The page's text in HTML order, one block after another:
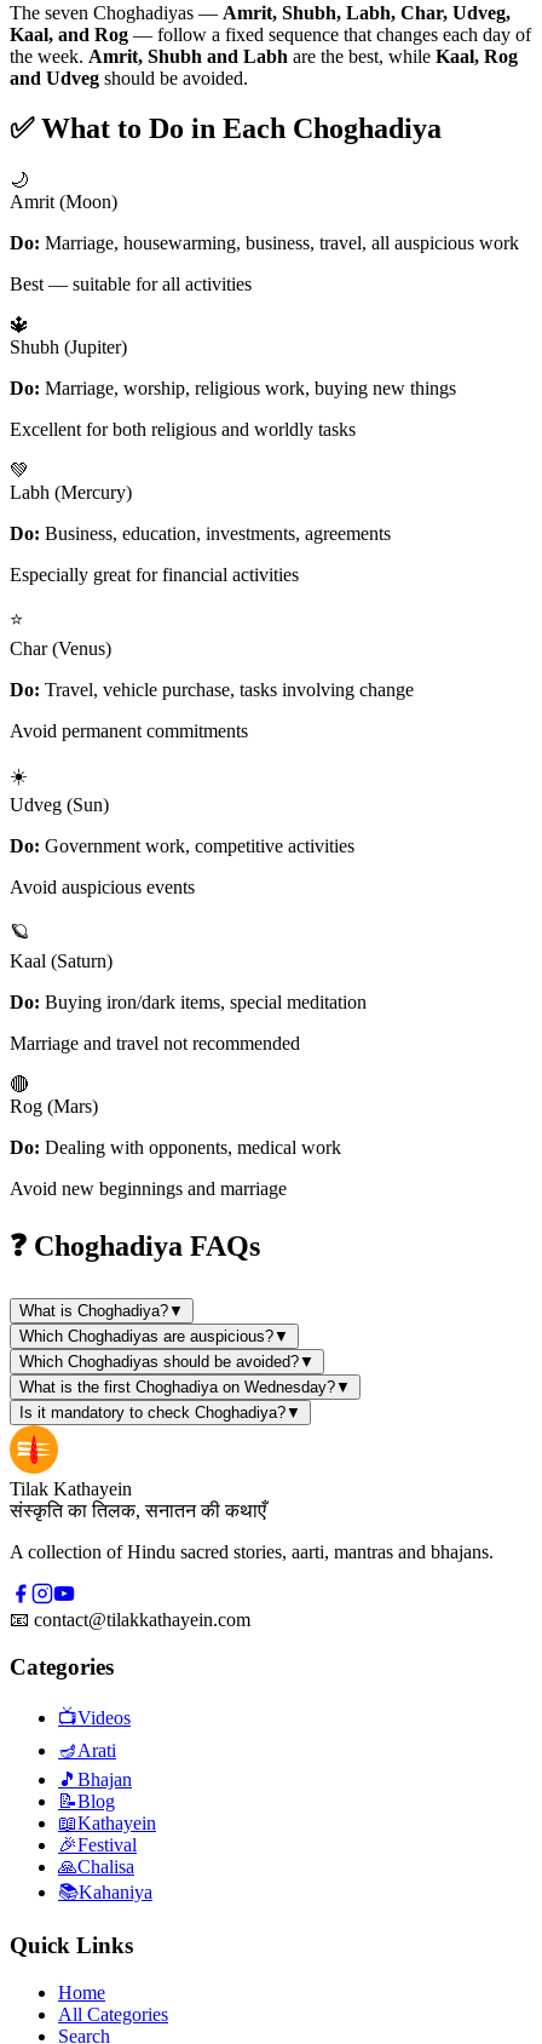
The seven Choghadiyas — Amrit, Shubh, Labh, Char, Udveg,
Kaal, and Rog — follow a fixed sequence that changes each day of
the week. Amrit, Shubh and Labh are the best, while Kaal, Rog
and Udveg should be avoided.
✅ What to Do in Each Choghadiya
🌙
Amrit (Moon)
Do: Marriage, housewarming, business, travel, all auspicious work
Best — suitable for all activities
🔱
Shubh (Jupiter)
Do: Marriage, worship, religious work, buying new things
Excellent for both religious and worldly tasks
💚
Labh (Mercury)
Do: Business, education, investments, agreements
Especially great for financial activities
⭐
Char (Venus)
Do: Travel, vehicle purchase, tasks involving change
Avoid permanent commitments
☀️
Udveg (Sun)
Do: Government work, competitive activities
Avoid auspicious events
🪐
Kaal (Saturn)
Do: Buying iron/dark items, special meditation
Marriage and travel not recommended
🔴
Rog (Mars)
Do: Dealing with opponents, medical work
Avoid new beginnings and marriage
❓ Choghadiya FAQs
What is Choghadiya?▼
Which Choghadiyas are auspicious?▼
Which Choghadiyas should be avoided?▼
What is the first Choghadiya on Wednesday?▼
Is it mandatory to check Choghadiya?▼
Tilak Kathayein
संस्कृति का तिलक, सनातन की कथाएँ
A collection of Hindu sacred stories, aarti, mantras and bhajans.
📧 contact@tilakkathayein.com
Categories
📺Videos
🪔Arati
🎵 Bhajan
📝Blog
📖Kathayein
🎉Festival
🙏Chalisa
📚Kahaniya
Quick Links
Home
All Categories
Search